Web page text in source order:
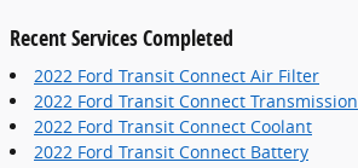
Recent Services Completed
2022 Ford Transit Connect Air Filter
2022 Ford Transit Connect Transmission
2022 Ford Transit Connect Coolant
2022 Ford Transit Connect Battery